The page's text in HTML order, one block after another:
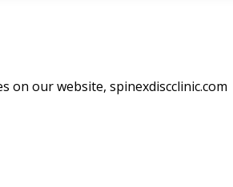
on our website, spinexdiscclinic.com